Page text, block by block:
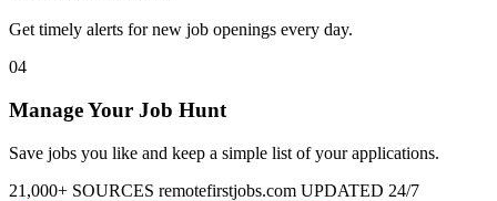
Get timely alerts for new job openings every day.
04
Manage Your Job Hunt
Save jobs you like and keep a simple list of your applications.
21,000+ SOURCES remotefirstjobs.com UPDATED 24/7